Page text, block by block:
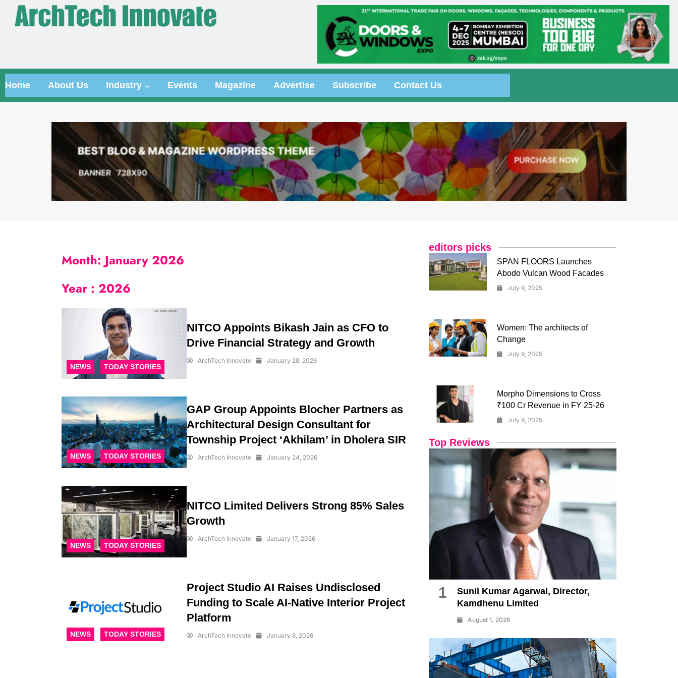
Home About Us Industry Events Magazine Advertise Subscribe Contact Us
Month:January 2026
Year : 2026
NEWS TODAY STORIES
NITCO Appoints Bikash Jain as CFO to
Drive Financial Strategy and Growth
ArchTech Innovate January 28, 2026
NEWS TODAY STORIES
GAP Group Appoints Blocher Partners as
Architectural Design Consultant for
Township Project ‘Akhilam’ in Dholera SIR
ArchTech Innovate January 24, 2026
NEWS TODAY STORIES
NITCO Limited Delivers Strong 85% Sales
Growth
ArchTech Innovate January 17, 2026
NEWS TODAY STORIES
Project Studio AI Raises Undisclosed
Funding to Scale AI-Native Interior Project
Platform
ArchTech Innovate January 8, 2026
editors picks
SPAN FLOORS Launches
Abodo Vulcan Wood Facades
July 9, 2025
Women: The architects of
Change
July 9, 2025
Morpho Dimensions to Cross
₹100 Cr Revenue in FY 25-26
July 9, 2025
Top Reviews
1
Sunil Kumar Agarwal, Director,
Kamdhenu Limited
August 1, 2026